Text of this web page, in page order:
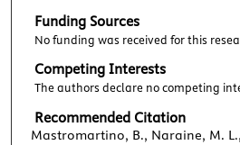
Funding Sources
No funding was received for this
Competing Interests
The authors declare no competing
Recommended Citation
Mastromartino, B., Naraine, M.